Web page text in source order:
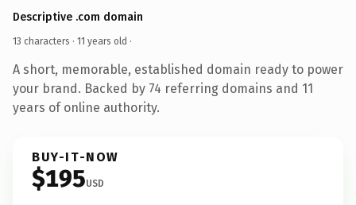
Descriptive .com domain
13 characters · 11 years old ·
A short, memorable, established domain ready to power
your brand. Backed by 74 referring domains and 11
years of online authority.
BUY-IT-NOW
$195USD